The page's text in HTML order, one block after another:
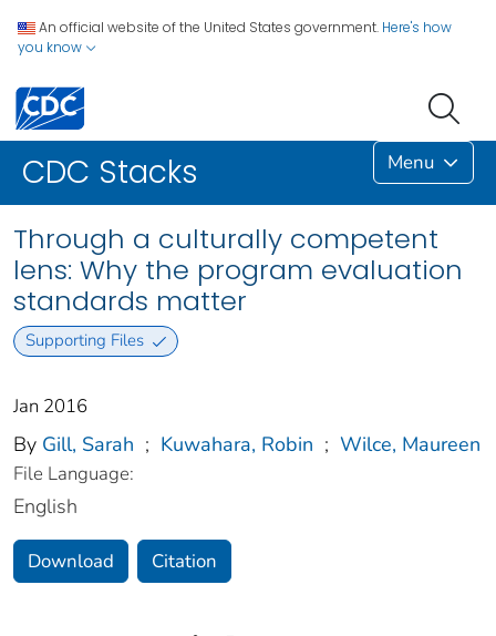
An official website of the United States government. Here's how
you know
CDC Stacks Menu
Through a culturally competent
lens: Why the program evaluation
standards matter
Supporting Files
Jan 2016
By Gill, Sarah ; Kuwahara, Robin ; Wilce, Maureen
File Language:
English
Download Citation